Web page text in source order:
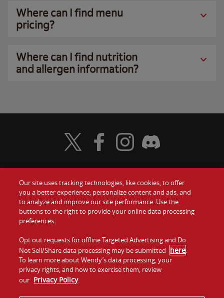
Where can I find menu
pricing?
Where can I find nutrition
and allergen information?
Food
Values
Company
Jobs
Gift Cards
Contact Us
Investors
Franchising
Visit Wendy's Twitter
Visit Wendy's Facebook
Visit Wendy's Instagram
Visit Wendy's Discord
Our site uses tracking technologies, like cookies, to offer
you a better experience, personalize content and ads, and
to analyze and improve our site performance. Use the
buttons to the right to provide your online data processing
preferences.
Opt out requests for offline Targeted Advertising and Do
Not Sell/Share data processing may be submitted here.
To learn more about Wendy’s data processing, your
privacy rights, and how to exercise them, review
our Privacy Policy.